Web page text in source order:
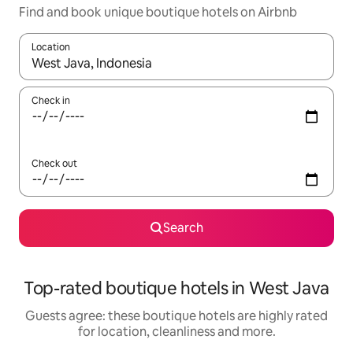
Find and book unique boutique hotels on Airbnb
Location
When results are available, navigate with the up and down
Check in
Check out
Search
Top-rated boutique hotels in West Java
Guests agree: these boutique hotels are highly rated
for location, cleanliness and more.